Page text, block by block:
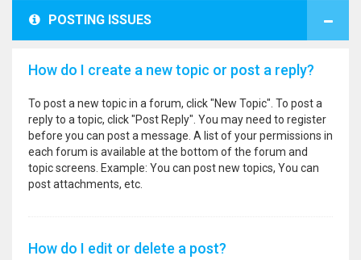
POSTING ISSUES
How do I create a new topic or post a reply?
To post a new topic in a forum, click "New Topic". To post a
reply to a topic, click "Post Reply". You may need to register
before you can post a message. A list of your permissions in
each forum is available at the bottom of the forum and
topic screens. Example: You can post new topics, You can
post attachments, etc.
How do I edit or delete a post?